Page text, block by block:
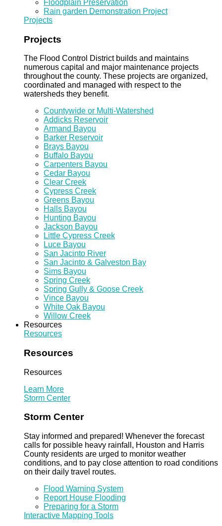
Floodplain Preservation
Rain garden Demonstration Project
Projects
Projects
The Flood Control District builds and maintains
numerous capital and major maintenance projects
throughout the county. These projects are organized,
coordinated and managed with respect to the
watersheds they benefit.
Countywide or Multi-Watershed
Addicks Reservoir
Armand Bayou
Barker Reservoir
Brays Bayou
Buffalo Bayou
Carpenters Bayou
Cedar Bayou
Clear Creek
Cypress Creek
Greens Bayou
Halls Bayou
Hunting Bayou
Jackson Bayou
Little Cypress Creek
Luce Bayou
San Jacinto River
San Jacinto & Galveston Bay
Sims Bayou
Spring Creek
Spring Gully & Goose Creek
Vince Bayou
White Oak Bayou
Willow Creek
Resources
Resources
Resources
Resources
Learn More
Storm Center
Storm Center
Stay informed and prepared! Whenever the forecast
calls for possible heavy rainfall, Houston and Harris
County residents are urged to monitor weather
conditions, and to pay close attention to road conditions
on their daily travel routes.
Flood Warning System
Report House Flooding
Preparing for a Storm
Interactive Mapping Tools